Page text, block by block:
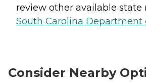
review other available state
South Carolina Department
Consider Nearby